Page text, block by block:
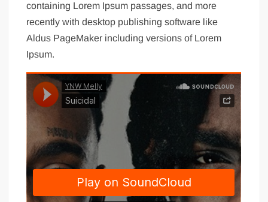
containing Lorem Ipsum passages, and more
recently with desktop publishing software like
Aldus PageMaker including versions of Lorem
Ipsum.